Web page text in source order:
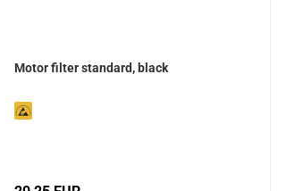
Motor filter standard, black